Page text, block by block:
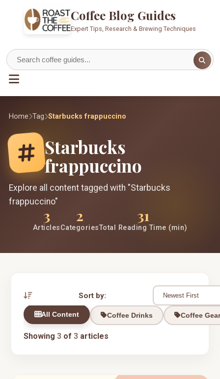
Coffee Blog Guides
Expert Tips, Research & Brewing Techniques
Home Tag Starbucks frappuccino
Starbucks
frappuccino
Explore all content tagged with "Starbucks
frappuccino"
3
Articles
2
Categories
31
Total Reading Time (min)
Sort by:
All Content Coffee Drinks Coffee
Showing3 of3 articles